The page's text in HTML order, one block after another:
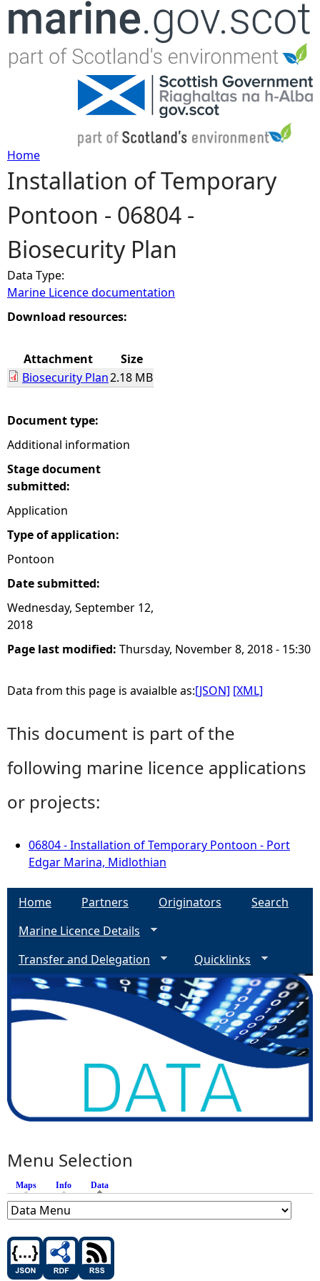
Jump to navigation
Y
o
u
a
r
h
e
r
e
Home
Installation of Temporary
Pontoon - 06804 -
Biosecurity Plan
Data Type:
Marine Licence documentation
Download resources:
Attachment
Size
Biosecurity Plan2.18 MB
Document type:
Additional information
Stage document
submitted:
Application
Type of application:
Pontoon
Date submitted:
Wednesday, September 12,
2018
Page last modified: Thursday, November 8, 2018 - 15:30
Data from this page is avaialble as:[JSON] [XML]
This document is part of the
following marine licence applications
or projects:
06804 - Installation of Temporary Pontoon - Port
Edgar Marina, Midlothian
Home Partners Originators
Search
Marine Licence Details
Transfer and Delegation
Quicklinks
Menu Selection
Maps Info Data